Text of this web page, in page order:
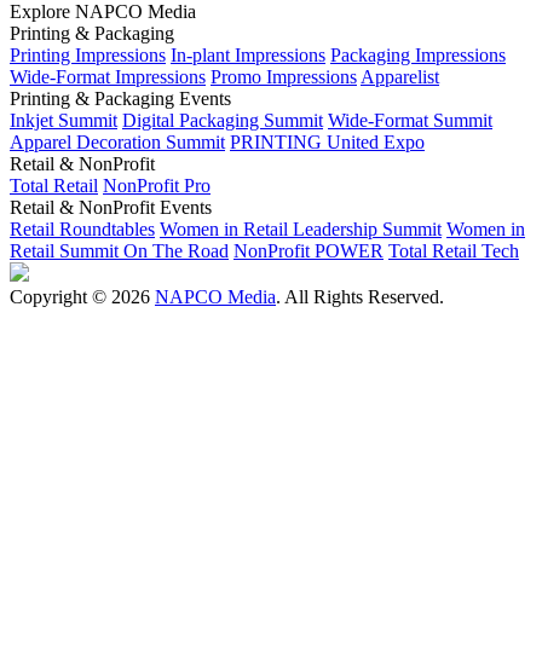
Explore NAPCO Media
Printing & Packaging
Printing Impressions In-plant Impressions Packaging Impressions
Wide-Format Impressions Promo Impressions Apparelist
Printing & Packaging Events
Inkjet Summit Digital Packaging Summit Wide-Format Summit
Apparel Decoration Summit PRINTING United Expo
Retail & NonProfit
Total Retail NonProfit Pro
Retail & NonProfit Events
Retail Roundtables Women in Retail Leadership Summit Women in
Retail Summit On The Road NonProfit POWER Total Retail Tech
Copyright © 2026 NAPCO Media. All Rights Reserved.